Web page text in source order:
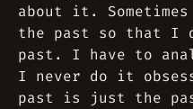
about it.
the past so that I
past. I have to
I never do it
past is just the